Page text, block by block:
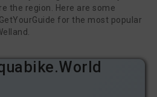
the region. Here are some
for the most popular